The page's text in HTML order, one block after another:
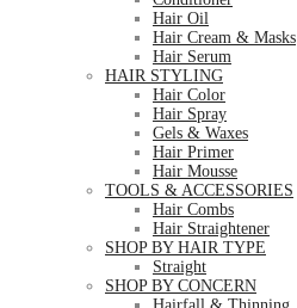
Hair Oil
Hair Cream & Masks
Hair Serum
HAIR STYLING
Hair Color
Hair Spray
Gels & Waxes
Hair Primer
Hair Mousse
TOOLS & ACCESSORIES
Hair Combs
Hair Straightener
SHOP BY HAIR TYPE
Straight
SHOP BY CONCERN
Hairfall & Thinning